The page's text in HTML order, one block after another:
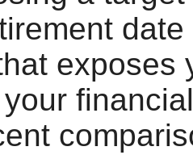
exposes